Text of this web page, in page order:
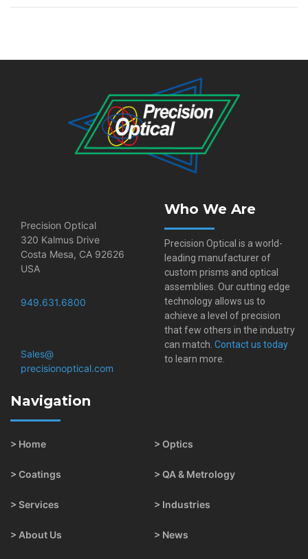
Precision Optical
320 Kalmus Drive
Costa Mesa, CA 92626
USA
949.631.6800
Sales@​
precisionoptical.com
Who We Are
Precision Optical is a world-
leading manufacturer of
custom prisms and optical
assemblies. Our cutting edge
technology allows us to
achieve a level of precision
that few others in the industry
can match. Contact us today
to learn more.
Navigation
> Home > Optics
> Coatings > QA & Metrology
> Services > Industries
> About Us > News